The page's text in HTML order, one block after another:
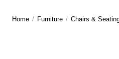
Home / Furniture / Chairs &